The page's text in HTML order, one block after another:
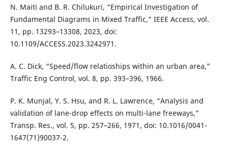
N. Maiti and B. R. Chilukuri, “Empirical Investigation of
Fundamental Diagrams in Mixed Traffic,” IEEE Access, vol.
11, pp. 13293–13308, 2023, doi:
10.1109/ACCESS.2023.3242971.
A. C. Dick, “Speed/flow relatioships within an urban area,”
Traffic Eng Control, vol. 8, pp. 393–396, 1966.
P. K. Munjal, Y. S. Hsu, and R. L. Lawrence, “Analysis and
validation of lane-drop effects on multi-lane freeways,”
Transp. Res., vol. 5, pp. 257–266, 1971, doi: 10.1016/0041-
1647(71)90037-2.